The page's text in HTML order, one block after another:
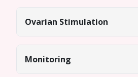
Ovarian Stimulation
Monitoring